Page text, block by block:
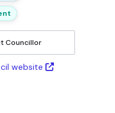
Councillor
website